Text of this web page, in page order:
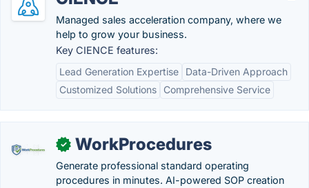
Managed sales acceleration company, where we
help to grow your business.
Key CIENCE features:
Lead Generation Expertise
Data-Driven Approach
Customized Solutions
Comprehensive Service
✓ WorkProcedures
Generate professional standard operating
procedures in minutes. AI-powered SOP creation